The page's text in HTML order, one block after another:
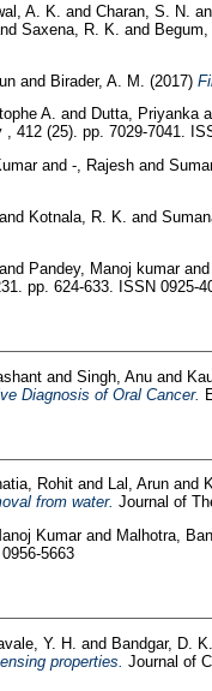
A. K. and Charan, S. N.
Saxena, R. K. and
and Birader, A. M. (2017)
A. and Dutta, Priyanka
412 (25). pp. 7029-7041.
and -, Rajeshand
Kotnala, R. K. and
Pandey, Manoj kumarand
pp. 624-633. ISSN 0925-
and Singh, Anu and
Diagnosis of Oral Cancer.
Rohitand Lal, Arunand
from water. Journal of
Kumarand Malhotra,
5663
Y. H. and Bandgar, D. K.
properties. Journal of